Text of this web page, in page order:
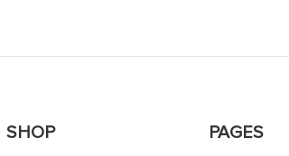
SHOP PAGES